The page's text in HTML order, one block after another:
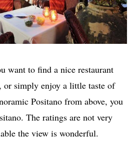
want to find a nice restaurant
simply enjoy a little taste of
Positano from above, you
The ratings are not very
the view is wonderful.